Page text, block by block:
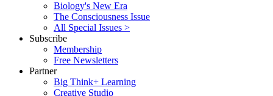
Biology's New Era
The Consciousness Issue
All Special Issues >
Subscribe
Membership
Free Newsletters
Partner
Big Think+ Learning
Creative Studio